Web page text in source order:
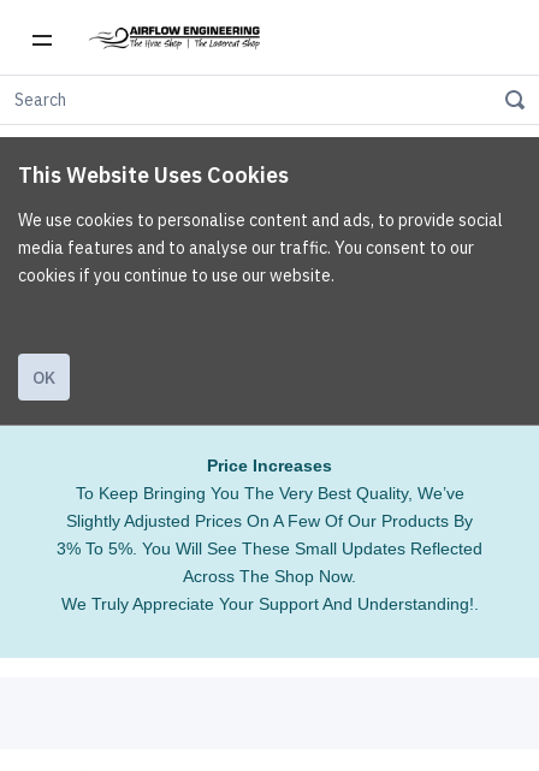
This Website Uses Cookies
We use cookies to personalise content and ads, to provide social
media features and to analyse our traffic. You consent to our
cookies if you continue to use our website.
OK
Price Increases
To Keep Bringing You The Very Best Quality, We’ve
Slightly Adjusted Prices On A Few Of Our Products By
3% To 5%. You Will See These Small Updates Reflected
Across The Shop Now.
We Truly Appreciate Your Support And Understanding!.